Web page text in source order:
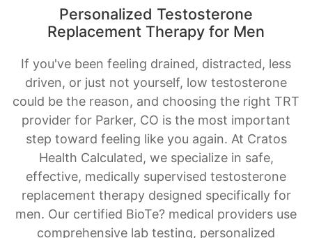
Personalized Testosterone
Replacement Therapy for Men
If you've been feeling drained, distracted, less
driven, or just not yourself, low testosterone
could be the reason, and choosing the right TRT
provider for Parker, CO is the most important
step toward feeling like you again. At Cratos
Health Calculated, we specialize in safe,
effective, medically supervised testosterone
replacement therapy designed specifically for
men. Our certified BioTe? medical providers use
comprehensive lab testing, personalized